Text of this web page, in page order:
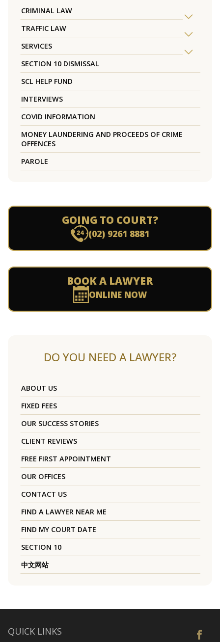
CRIMINAL LAW
TRAFFIC LAW
SERVICES
SECTION 10 DISMISSAL
SCL HELP FUND
INTERVIEWS
COVID INFORMATION
MONEY LAUNDERING AND PROCEEDS OF CRIME
OFFENCES
PAROLE
GOING TO COURT?
(02) 9261 8881
BOOK A LAWYER
ONLINE NOW
DO YOU NEED A LAWYER?
ABOUT US
FIXED FEES
OUR SUCCESS STORIES
CLIENT REVIEWS
FREE FIRST APPOINTMENT
OUR OFFICES
CONTACT US
FIND A LAWYER NEAR ME
FIND MY COURT DATE
SECTION 10
中文网站
QUICK LINKS